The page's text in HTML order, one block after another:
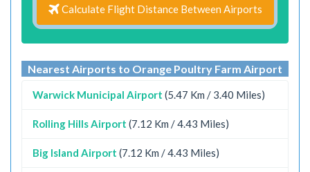
Calculate Flight Distance Between Airports
Nearest Airports to Orange Poultry Farm Airport
Warwick Municipal Airport (5.47 Km / 3.40 Miles)
Rolling Hills Airport (7.12 Km / 4.43 Miles)
Big Island Airport (7.12 Km / 4.43 Miles)